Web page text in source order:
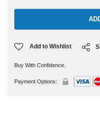
Add to Wishlist
Buy With Confidence.
Payment Options: